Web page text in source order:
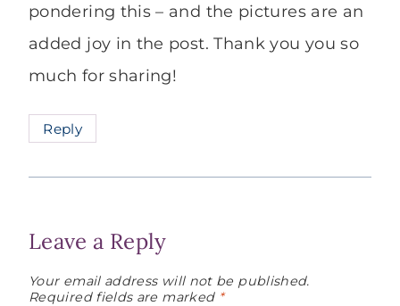
pondering this – and the pictures are an
added joy in the post. Thank you you so
much for sharing!
Reply
Leave a Reply
Your email address will not be published.
Required fields are marked *